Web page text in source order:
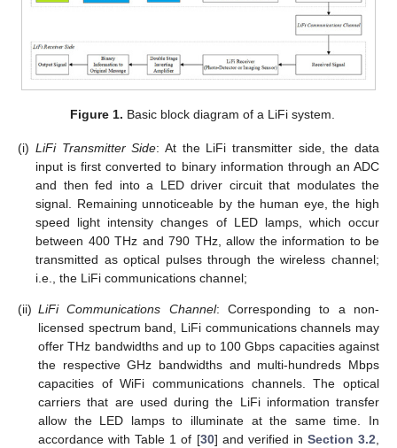
Figure 1. Basic block diagram of a LiFi system.
(i) LiFi Transmitter Side: At the LiFi transmitter side, the data
input is first converted to binary information through an ADC
and then fed into a LED driver circuit that modulates the
signal. Remaining unnoticeable by the human eye, the high
speed light intensity changes of LED lamps, which occur
between 400 THz and 790 THz, allow the information to be
transmitted as optical pulses through the wireless channel;
i.e., the LiFi communications channel;
(ii) LiFi Communications Channel: Corresponding to a non-
licensed spectrum band, LiFi communications channels may
offer THz bandwidths and up to 100 Gbps capacities against
the respective GHz bandwidths and multi-hundreds Mbps
capacities of WiFi communications channels. The optical
carriers that are used during the LiFi information transfer
allow the LED lamps to illuminate at the same time. In
accordance with Table 1 of [30] and verified in Section 3.2,